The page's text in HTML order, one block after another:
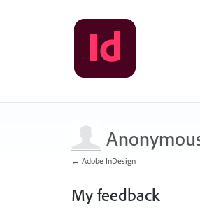
← Adobe InDesign
My feedback